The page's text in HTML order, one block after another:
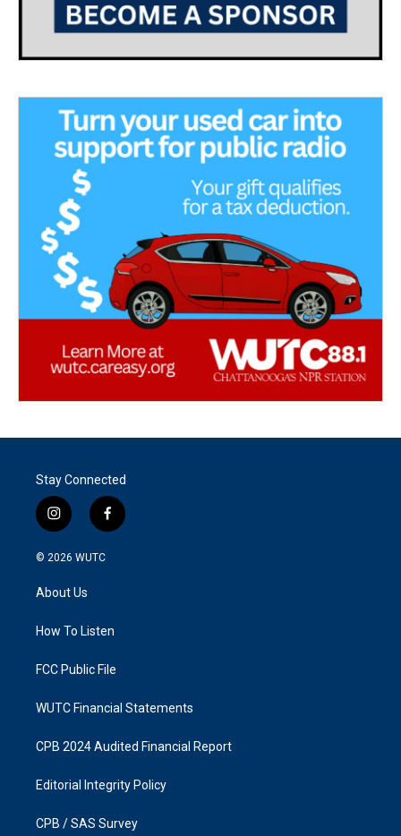
Stay Connected
i
n
s
g
a
f
a
k
© 2026 WUTC
About Us
How To Listen
FCC Public File
WUTC Financial Statements
CPB 2024 Audited Financial Report
Editorial Integrity Policy
CPB / SAS Survey